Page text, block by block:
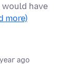
have
more)
ago